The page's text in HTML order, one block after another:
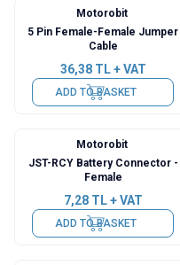
Motorobit
5 Pin Female-Female Jumper
Cable
36,38TL + VAT
ADD TO BASKET
Motorobit
JST-RCY Battery Connector -
Female
7,28TL + VAT
ADD TO BASKET